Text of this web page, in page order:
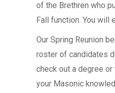
of the Brethren who
Fall function. You will
Our Spring Reunion
roster of candidates
check out a degree
your Masonic